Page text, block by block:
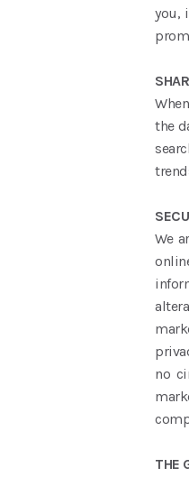
you,
the
We
no
THE